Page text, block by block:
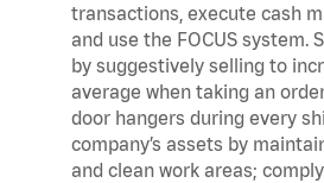
transactions, execute cash
and use the FOCUS system.
by suggestively selling to
average when taking an
door hangers during every
company’s assets by
and clean work areas;